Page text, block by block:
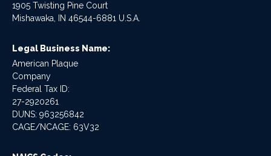
1905 Twisting Pine Court
Mishawaka, IN 46544-6881 U.S.A.
Legal Business Name:
American Plaque
Company
Federal Tax ID:
27-2920261
DUNS: 963256842
CAGE/NCAGE: 63V32